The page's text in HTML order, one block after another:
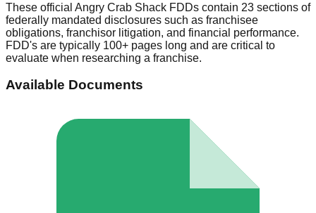
These official Angry Crab Shack FDDs contain 23 sections of
federally mandated disclosures such as franchisee
obligations, franchisor litigation, and financial performance.
FDD's are typically 100+ pages long and are critical to
evaluate when researching a franchise.
Available Documents